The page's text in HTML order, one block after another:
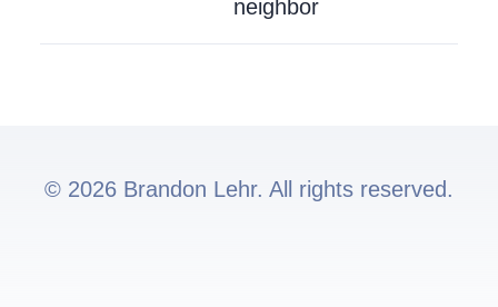
neighbor
© 2026 Brandon Lehr. All rights reserved.